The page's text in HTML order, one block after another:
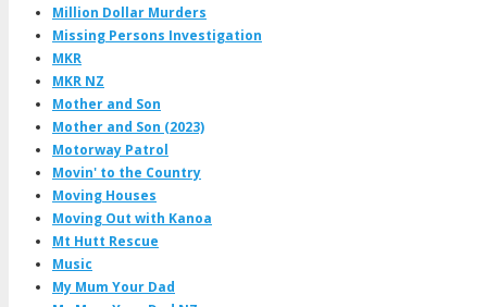
Million Dollar Murders
Missing Persons Investigation
MKR
MKR NZ
Mother and Son
Mother and Son (2023)
Motorway Patrol
Movin' to the Country
Moving Houses
Moving Out with Kanoa
Mt Hutt Rescue
Music
My Mum Your Dad